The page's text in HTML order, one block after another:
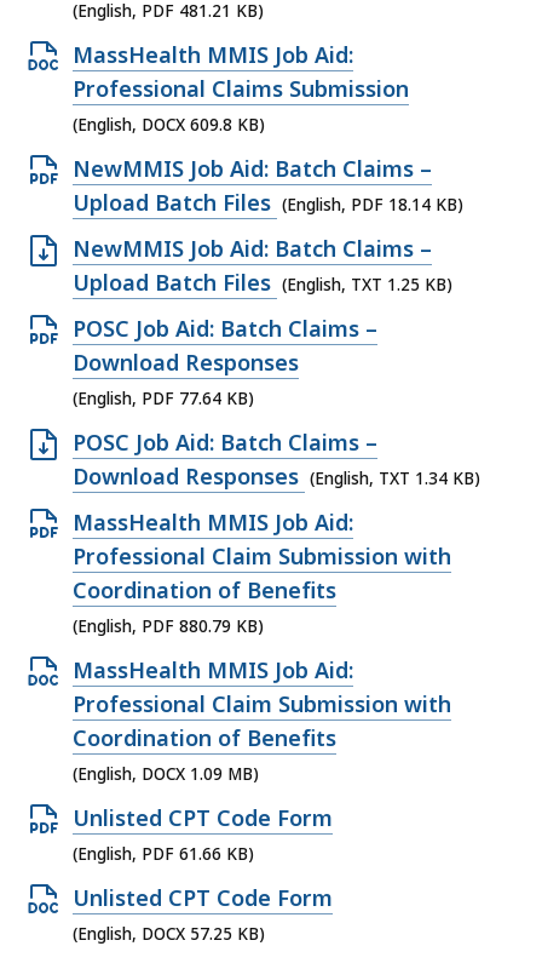
,
.
3
3
K
,
8
.
4
1
K
B
2
9
.
0
5
K
B
l
e
,
4
1
.
3
K
B
,
C
X
f
i
l
e
6
0
9
.
8
1
K
,
e
n
P
D
F
f
i
l
e
4
8
1
.
2
1
K
B
,
(English, PDF 481.21 KB)
O
p
e
n
D
O
C
X
f
i
l
,
6
0
9
.
8
K
B
,
MassHealth MMIS Job Aid:
Professional Claims Submission
(English, DOCX 609.8 KB)
O
p
e
n
P
D
F
f
i
l
,
1
8
.
1
4
K
B
,
NewMMIS Job Aid: Batch Claims –
Upload Batch Files (English, PDF 18.14 KB)
O
p
e
n
T
X
T
f
i
l
e
,
.
2
5
K
B
,
NewMMIS Job Aid: Batch Claims –
Upload Batch Files (English, TXT 1.25 KB)
O
p
e
n
P
D
F
f
i
l
e
,
7
7
6
4
K
B
POSC Job Aid: Batch Claims –
Download Responses
(English, PDF 77.64 KB)
O
p
e
n
T
X
T
f
i
l
e
,
1
3
4
POSC Job Aid: Batch Claims –
Download Responses (English, TXT 1.34 KB)
O
p
e
n
P
D
F
f
i
l
e
,
8
MassHealth MMIS Job Aid:
Professional Claim Submission with
Coordination of Benefits
(English, PDF 880.79 KB)
O
p
e
n
D
O
C
X
f
MassHealth MMIS Job Aid:
Professional Claim Submission with
Coordination of Benefits
(English, DOCX 1.09 MB)
O
p
e
n
P
Unlisted CPT Code Form
(English, PDF 61.66 KB)
O
p
Unlisted CPT Code Form
(English, DOCX 57.25 KB)